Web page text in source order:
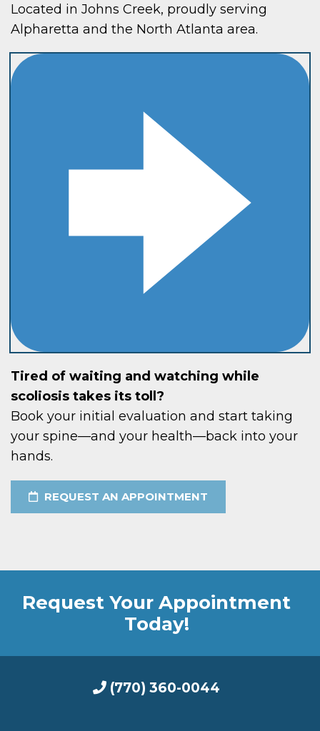
Located in Johns Creek, proudly serving
Alpharetta and the North Atlanta area.
Tired of waiting and watching while
scoliosis takes its toll?
Book your initial evaluation and start taking
your spine—and your health—back into your
hands.
REQUEST AN APPOINTMENT
Request Your Appointment
Today!
(770) 360-0044